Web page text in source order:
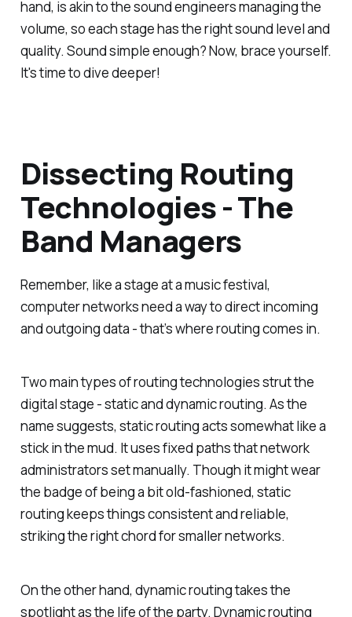
hand, is akin to the sound engineers managing the
volume, so each stage has the right sound level and
quality. Sound simple enough? Now, brace yourself.
It's time to dive deeper!
Dissecting Routing
Technologies - The
Band Managers
Remember, like a stage at a music festival,
computer networks need a way to direct incoming
and outgoing data - that’s where routing comes in.
Two main types of routing technologies strut the
digital stage - static and dynamic routing. As the
name suggests, static routing acts somewhat like a
stick in the mud. It uses fixed paths that network
administrators set manually. Though it might wear
the badge of being a bit old-fashioned, static
routing keeps things consistent and reliable,
striking the right chord for smaller networks.
On the other hand, dynamic routing takes the
spotlight as the life of the party. Dynamic routing